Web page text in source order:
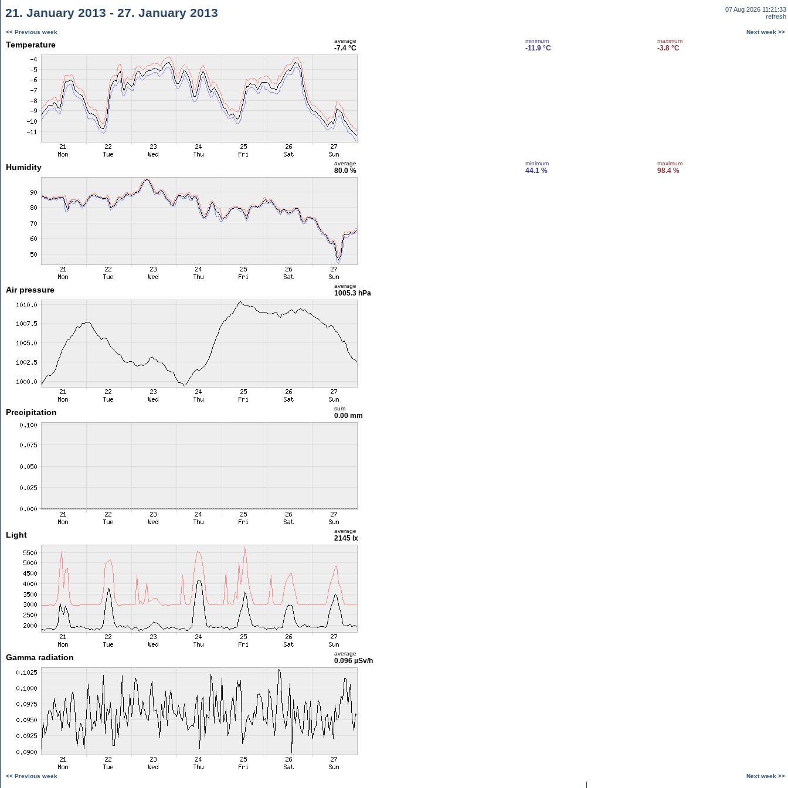
21. January 2013 - 27. January 2013
07 Aug 2026 11:21:33
refresh
<< Previous week Next week >>
Temperature average
-7.4 °C
minimum
-11.9 °C
maximum
-3.8 °C
Humidity average
80.0 %
minimum
44.1 %
maximum
98.4 %
Air pressure average
1005.3 hPa
Precipitation sum
0.00 mm
Light average
2145 lx
Gamma radiation average
0.096 µSv/h
<< Previous week Next week >>